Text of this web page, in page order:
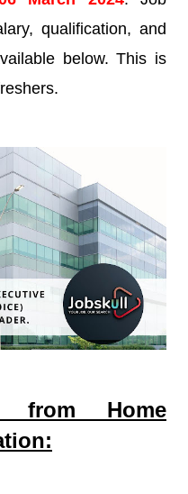
qualification, and
below. This is
from Home